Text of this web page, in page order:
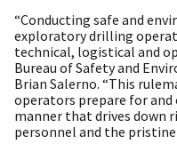
“Conducting safe and
exploratory drilling
technical, logistical and
Bureau of Safety and
Brian Salerno. “This
operators prepare for
manner that drives down
personnel and the